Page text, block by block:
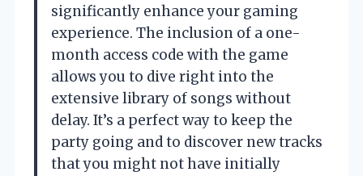
significantly enhance your gaming
experience. The inclusion of a one-
month access code with the game
allows you to dive right into the
extensive library of songs without
delay. It’s a perfect way to keep the
party going and to discover new tracks
that you might not have initially